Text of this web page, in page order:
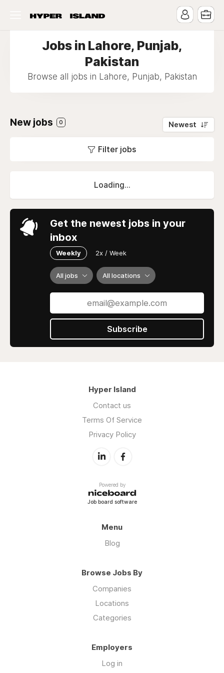
Jobs in Lahore, Punjab,
Pakistan
Browse all jobs in Lahore, Punjab, Pakistan
New jobs 0 Newest
Filter jobs
Loading...
Get the newest jobs in your
inbox
Weekly 2x / Week
All jobs All locations
Subscribe
Hyper Island
Contact us
Terms Of Service
Privacy Policy
Powered by
Job board software
Menu
Blog
Browse Jobs By
Companies
Locations
Categories
Employers
Log in